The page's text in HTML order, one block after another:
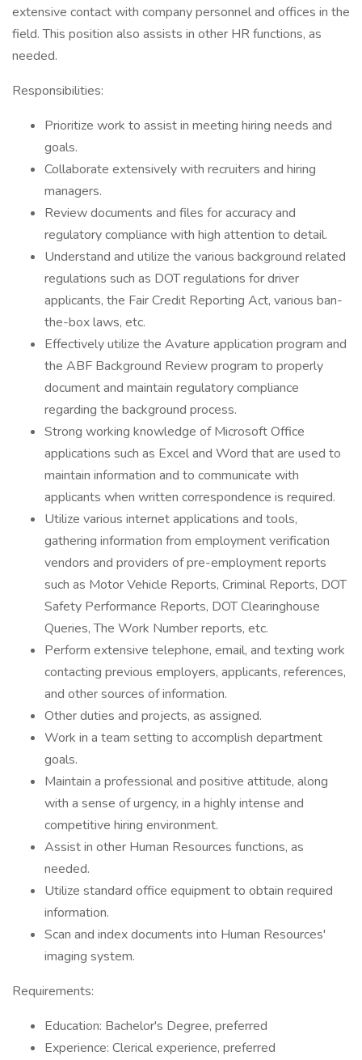
extensive contact with company personnel and offices in the
field. This position also assists in other HR functions, as
needed.
Responsibilities:
Prioritize work to assist in meeting hiring needs and
goals.
Collaborate extensively with recruiters and hiring
managers.
Review documents and files for accuracy and
regulatory compliance with high attention to detail.
Understand and utilize the various background related
regulations such as DOT regulations for driver
applicants, the Fair Credit Reporting Act, various ban-
the-box laws, etc.
Effectively utilize the Avature application program and
the ABF Background Review program to properly
document and maintain regulatory compliance
regarding the background process.
Strong working knowledge of Microsoft Office
applications such as Excel and Word that are used to
maintain information and to communicate with
applicants when written correspondence is required.
Utilize various internet applications and tools,
gathering information from employment verification
vendors and providers of pre-employment reports
such as Motor Vehicle Reports, Criminal Reports, DOT
Safety Performance Reports, DOT Clearinghouse
Queries, The Work Number reports, etc.
Perform extensive telephone, email, and texting work
contacting previous employers, applicants, references,
and other sources of information.
Other duties and projects, as assigned.
Work in a team setting to accomplish department
goals.
Maintain a professional and positive attitude, along
with a sense of urgency, in a highly intense and
competitive hiring environment.
Assist in other Human Resources functions, as
needed.
Utilize standard office equipment to obtain required
information.
Scan and index documents into Human Resources'
imaging system.
Requirements:
Education: Bachelor's Degree, preferred
Experience: Clerical experience, preferred